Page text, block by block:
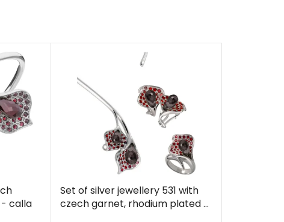
calla
Set of silver jewellery 531 with
czech garnet, rhodium plated -